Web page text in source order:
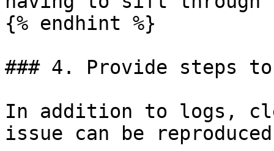
{% endhint %}
### 4. Provide steps to
In addition to logs,
issue can be